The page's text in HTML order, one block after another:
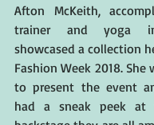
Afton McKeith,
trainer and yoga
showcased a collection
Fashion Week 2018. She
to present the event
had a sneak peek at